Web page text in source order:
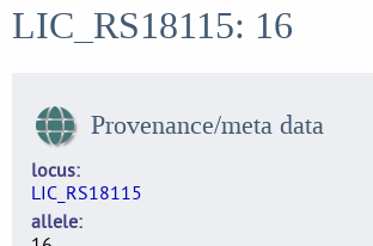
LIC_RS18115: 16
Provenance/meta data
locus
LIC_RS18115
allele